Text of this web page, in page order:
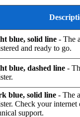
blue, solid line - The
and ready to go.
blue, dashed line -
blue, solid line - The
Check your
support.